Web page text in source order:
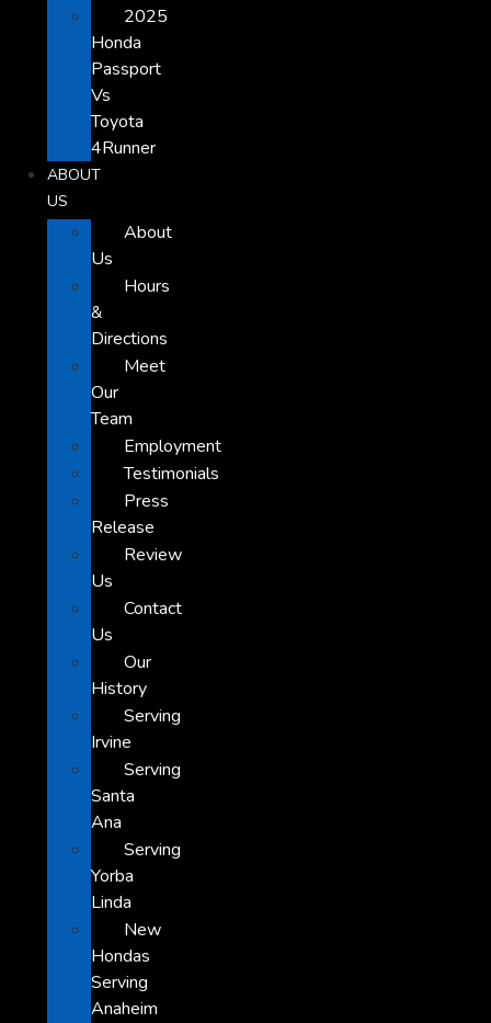
2025
Honda
Passport
Vs
Toyota
4Runner
ABOUT
US
About
Us
Hours
&
Directions
Meet
Our
Team
Employment
Testimonials
Press
Release
Review
Us
Contact
Us
Our
History
Serving
Irvine
Serving
Santa
Ana
Serving
Yorba
Linda
New
Hondas
Serving
Anaheim